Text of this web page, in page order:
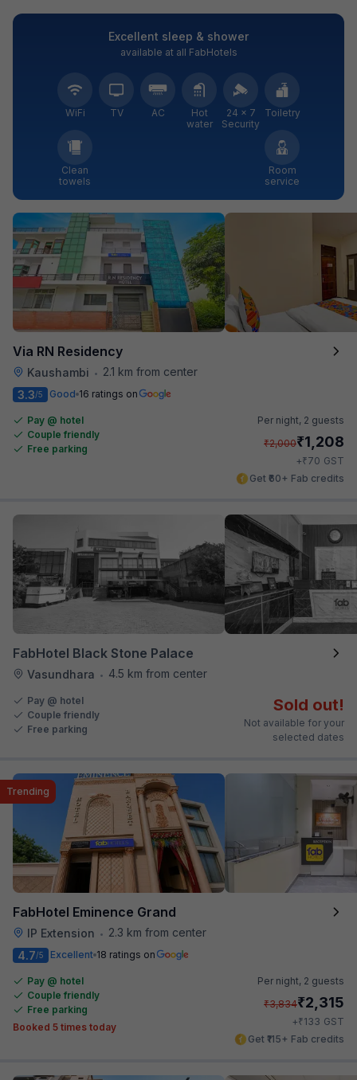
Excellent sleep & shower
available at all FabHotels
WiFi TV AC
Hot
water
24 × 7
Security
Toiletry
Clean
towels
Room
service
Via RN Residency
Kaushambi •
2.1 km from center
3.3/5 Good 16 ratings on
Pay @ hotel
Couple friendly
Free parking
Per night, 2 guests
₹2,000₹1,208
+₹70 GST
Get ₹60+ Fab credits
FabHotel Black Stone Palace
Vasundhara • 4.5 km from center
Pay @ hotel
Couple friendly
Free parking
Sold out!
Not available for your
selected dates
FabHotel Eminence Grand
IP Extension • 2.3 km from center
Trending
4.7/5 Excellent 18 ratings on
Pay @ hotel
Couple friendly
Free parking
Booked 5 times today
Per night, 2 guests
₹3,834₹2,315
+₹133 GST
Get ₹115+ Fab credits